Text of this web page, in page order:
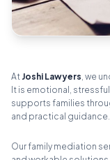
At Joshi Lawyers , we
It is emotional,
supports families
and practical guidance.
Our family mediation